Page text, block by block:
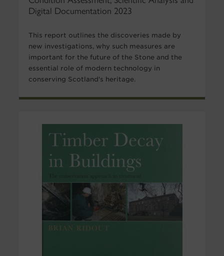
Digital Documentation 2023
This report outlines the discoveries made by
new investigations, why such measures are
important for the future of the Stone and the
essential role of modern technology in
conserving Scotland's heritage.